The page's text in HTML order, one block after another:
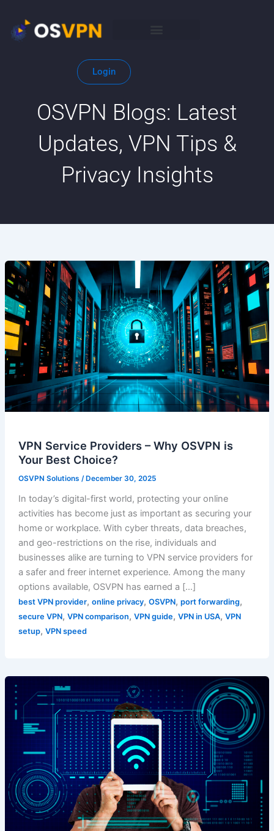
content
Login
OSVPN Blogs: Latest
Updates, VPN Tips &
Privacy Insights
VPN Service Providers – Why OSVPN is
Your Best Choice?
OSVPN Solutions /December 30, 2025
In today’s digital-first world, protecting your online
activities has become just as important as securing your
home or workplace. With cyber threats, data breaches,
and geo-restrictions on the rise, individuals and
businesses alike are turning to VPN service providers for
a safer and freer internet experience. Among the many
options available, OSVPN has earned a […]
best VPN provider, online privacy, OSVPN, port forwarding,
secure VPN, VPN comparison, VPN guide, VPN in USA, VPN
setup, VPN speed